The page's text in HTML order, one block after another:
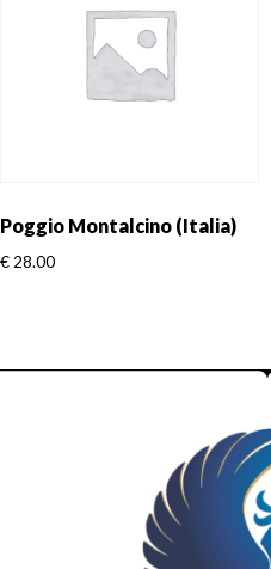
Poggio Montalcino (Italia)
€ 28.00